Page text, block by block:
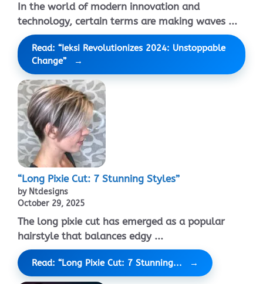
In the world of modern innovation and
technology, certain terms are making waves ...
Read: “Ieksi Revolutionizes 2024: Unstoppable
Change”
“Long Pixie Cut: 7 Stunning Styles”
by Ntdesigns
October 29, 2025
The long pixie cut has emerged as a popular
hairstyle that balances edgy ...
Read: “Long Pixie Cut: 7 Stunning...